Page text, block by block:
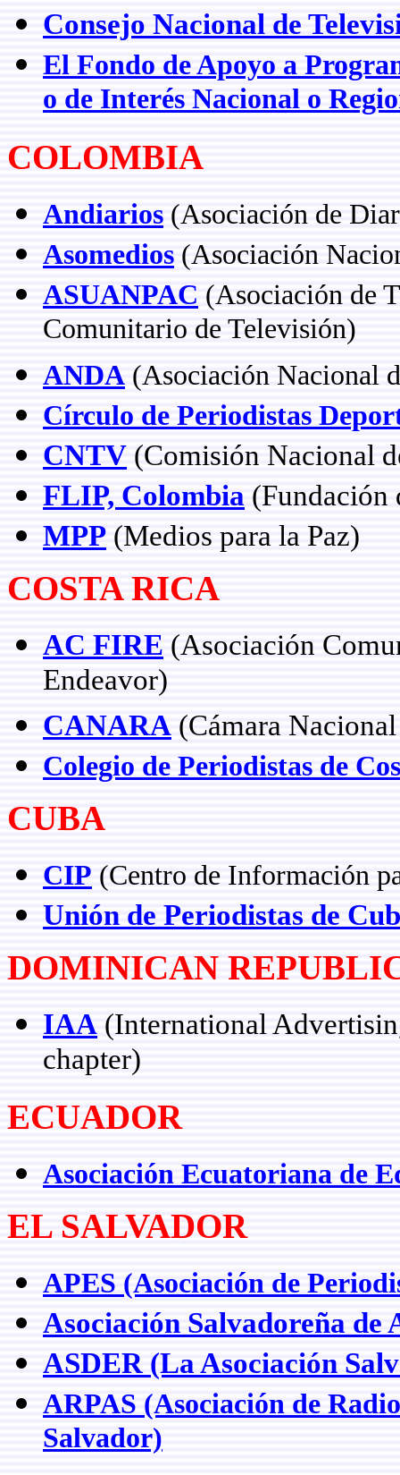
Consejo Nacional de
El Fondo de Apoyo a
o de Interés Nacional o
COLOMBIA
Andiarios (Asociación de
Asomedios (Asociación
ASUANPAC (Asociación de
Comunitario de Televisión)
ANDA (Asociación Nacional
Círculo de Periodistas
CNTV (Comisión Nacional
FLIP, Colombia (Fundación
MPP (Medios para la Paz)
COSTA RICA
AC FIRE (Asociación
Endeavor)
CANARA (Cámara
Colegio de Periodistas de
CUBA
CIP (Centro de Información
Unión de Periodistas de
DOMINICAN
IAA (International
chapter)
ECUADOR
Asociación Ecuatoriana de
EL SALVADOR
APES (Asociación de
Asociación Salvadoreña de
ASDER (La Asociación
ARPAS (Asociación de
Salvador)